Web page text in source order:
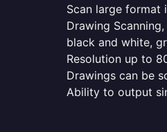
Scan large format
Drawing Scanning,
black and white,
Resolution up to
Drawings can be
Ability to output